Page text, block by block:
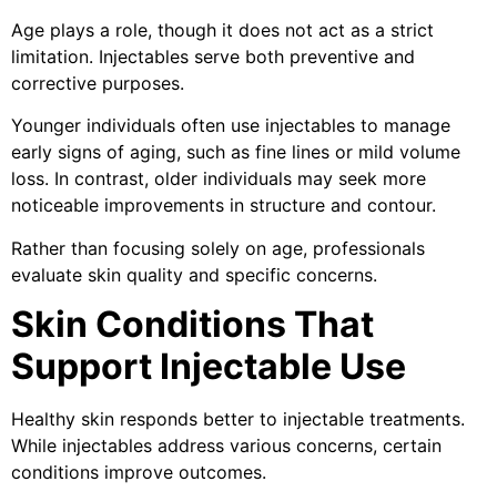
Age plays a role, though it does not act as a strict
limitation. Injectables serve both preventive and
corrective purposes.
Younger individuals often use injectables to manage
early signs of aging, such as fine lines or mild volume
loss. In contrast, older individuals may seek more
noticeable improvements in structure and contour.
Rather than focusing solely on age, professionals
evaluate skin quality and specific concerns.
Skin Conditions That
Support Injectable Use
Healthy skin responds better to injectable treatments.
While injectables address various concerns, certain
conditions improve outcomes.